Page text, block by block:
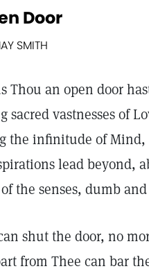
Door
SMITH
Thou an open door
sacred vastnesses of
the infinitude of Mind,
lead beyond,
the senses, dumb
shut the door, no
from Thee can bar